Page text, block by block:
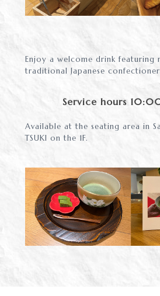
Enjoy a welcome drink featuring
traditional Japanese
Service hours
Available at the seating area in
TSUKI on the 1F.